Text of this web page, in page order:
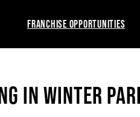
FRANCHISE OPPORTUNITIES
IN WINTER